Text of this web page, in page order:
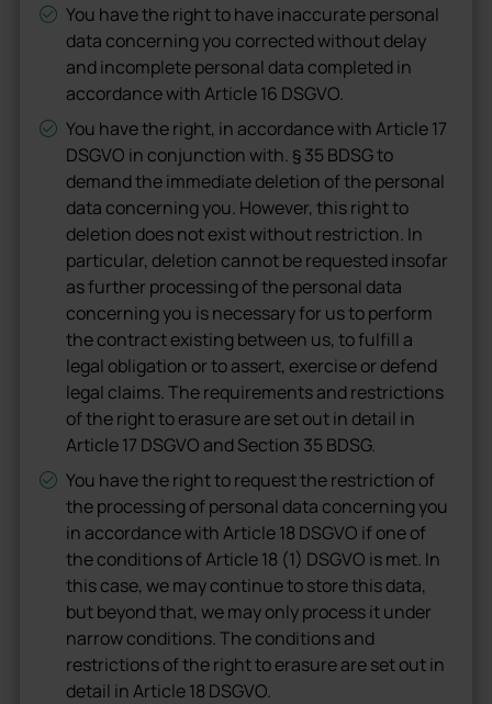
You have the right to have inaccurate personal
data concerning you corrected without delay
and incomplete personal data completed in
accordance with Article 16 DSGVO.
You have the right, in accordance with Article 17
DSGVO in conjunction with. § 35 BDSG to
demand the immediate deletion of the personal
data concerning you. However, this right to
deletion does not exist without restriction. In
particular, deletion cannot be requested insofar
as further processing of the personal data
concerning you is necessary for us to perform
the contract existing between us, to fulfill a
legal obligation or to assert, exercise or defend
legal claims. The requirements and restrictions
of the right to erasure are set out in detail in
Article 17 DSGVO and Section 35 BDSG.
You have the right to request the restriction of
the processing of personal data concerning you
in accordance with Article 18 DSGVO if one of
the conditions of Article 18 (1) DSGVO is met. In
this case, we may continue to store this data,
but beyond that, we may only process it under
narrow conditions. The conditions and
restrictions of the right to erasure are set out in
detail in Article 18 DSGVO.